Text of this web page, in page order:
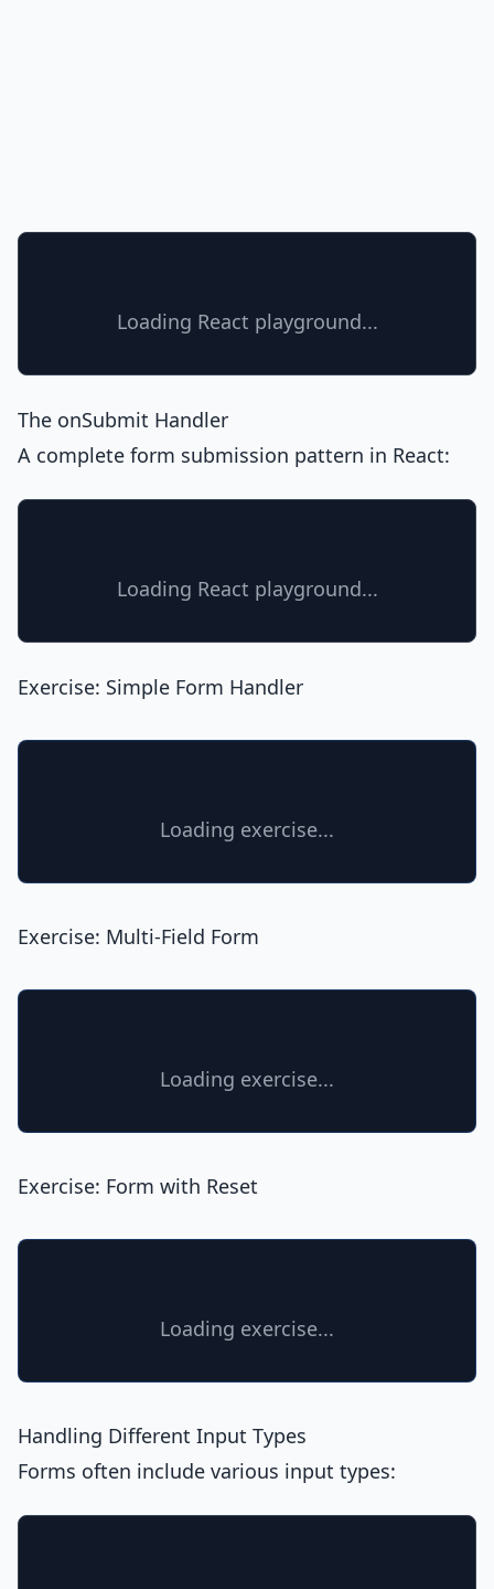
Loading React playground...
The onSubmit Handler
A complete form submission pattern in React:
Loading React playground...
Exercise: Simple Form Handler
Loading exercise...
Exercise: Multi-Field Form
Loading exercise...
Exercise: Form with Reset
Loading exercise...
Handling Different Input Types
Forms often include various input types: